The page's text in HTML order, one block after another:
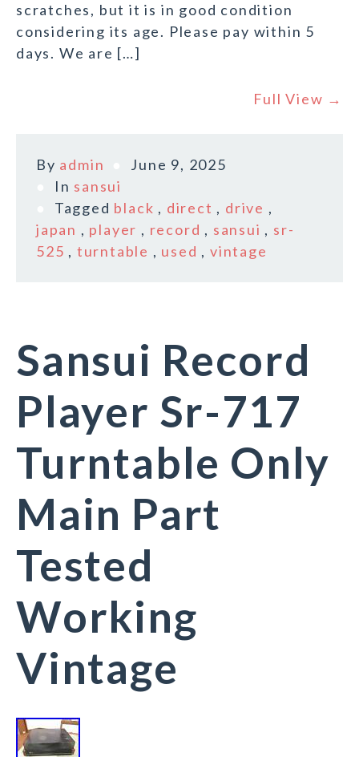
scratches, but it is in good condition
considering its age. Please pay within 5
days. We are […]
Full View →
By admin
June 9, 2025
In sansui
Tagged black , direct , drive ,
japan , player , record , sansui , sr-
525 , turntable , used ,vintage
Sansui Record
Player Sr-717
Turntable Only
Main Part
Tested
Working
Vintage